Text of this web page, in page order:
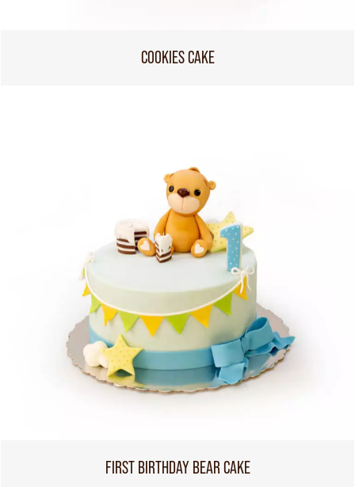
COOKIES CAKE
FIRST BIRTHDAY BEAR CAKE